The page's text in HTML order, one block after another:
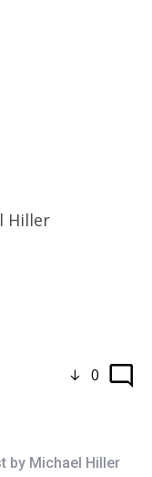
Hiller
0
by Michael Hiller